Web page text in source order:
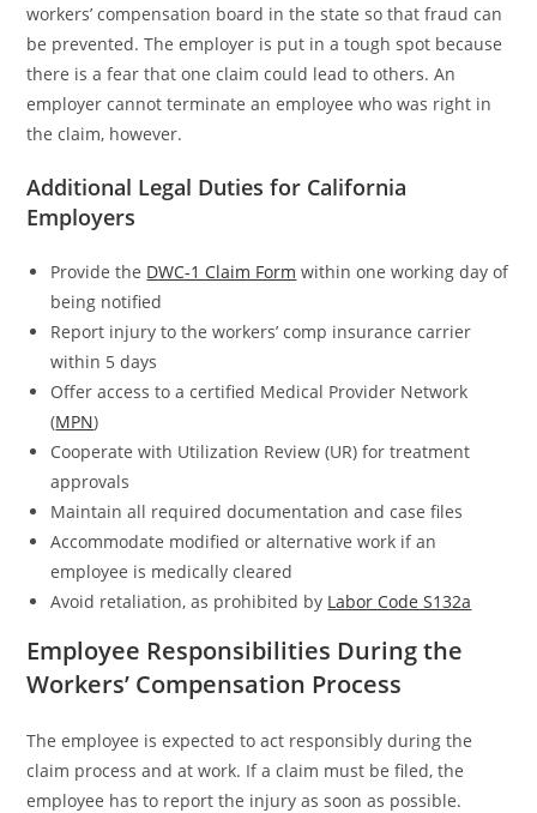
workers’ compensation board in the state so that fraud can
be prevented. The employer is put in a tough spot because
there is a fear that one claim could lead to others. An
employer cannot terminate an employee who was right in
the claim, however.
Additional Legal Duties for California
Employers
Provide the DWC-1 Claim Form within one working day of
being notified
Report injury to the workers’ comp insurance carrier
within 5 days
Offer access to a certified Medical Provider Network
(MPN)
Cooperate with Utilization Review (UR) for treatment
approvals
Maintain all required documentation and case files
Accommodate modified or alternative work if an
employee is medically cleared
Avoid retaliation, as prohibited by Labor Code S132a
Employee Responsibilities During the
Workers’ Compensation Process
The employee is expected to act responsibly during the
claim process and at work. If a claim must be filed, the
employee has to report the injury as soon as possible.